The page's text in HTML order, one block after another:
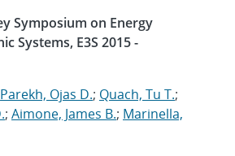
Symposium on Energy
Systems, E3S 2015 -
Parekh, Ojas D.; Quach, Tu T.;
; Aimone, James B.; Marinella,